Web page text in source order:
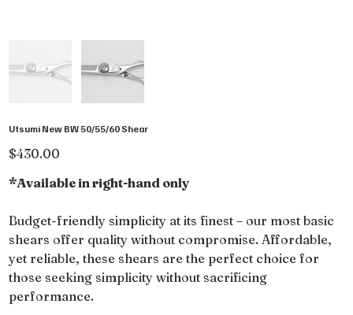
Utsumi New BW 50/55/60 Shear
Price
$430.00
*Available in right-hand only
Budget-friendly simplicity at its finest – our most basic
shears offer quality without compromise. Affordable,
yet reliable, these shears are the perfect choice for
those seeking simplicity without sacrificing
performance.